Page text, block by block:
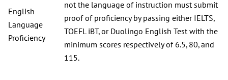
English
Language
Proficiency
not the language of instruction must submit
proof of proficiency by passing either IELTS,
TOEFL iBT, or Duolingo English Test with the
minimum scores respectively of 6.5, 80, and
115.